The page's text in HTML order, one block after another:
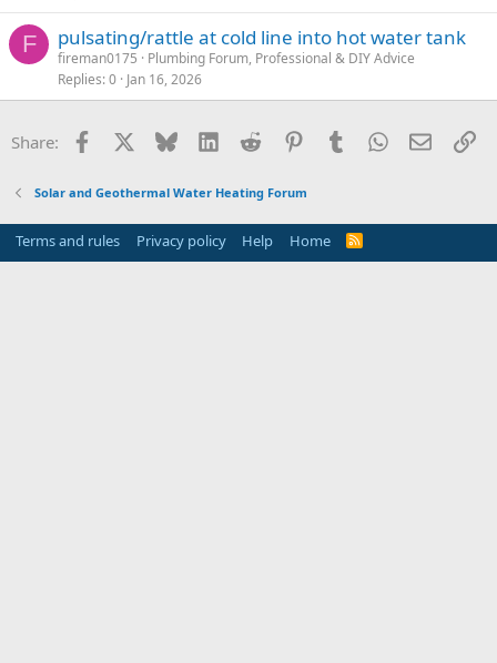
F pulsating/rattle at cold line into hot water tank
fireman0175
Plumbing Forum, Professional & DIY Advice
Replies 0 Jan 16, 2026
Share: Facebook Bluesky LinkedInReddit PinterestTumblrWhatsApp
Email
Solar and Geothermal Water Heating Forum
Terms and rules Privacy policy Help Home
R